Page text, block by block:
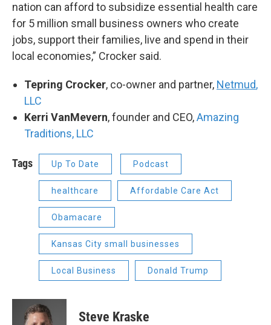
nation can afford to subsidize essential health care
for 5 million small business owners who create
jobs, support their families, live and spend in their
local economies,” Crocker said.
Tepring Crocker, co-owner and partner, Netmud,
LLC
Kerri VanMevern, founder and CEO,Amazing
Traditions, LLC
Tags Up To Date Podcast
healthcare Affordable Care Act
Obamacare
Kansas City small businesses
Local Business Donald Trump
Steve Kraske